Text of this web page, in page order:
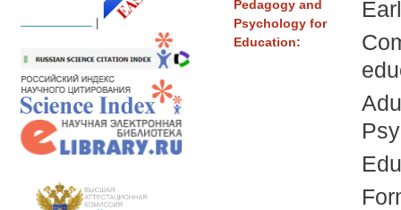
Pedagogy and
Psychology for
Education: